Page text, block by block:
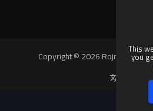
This
you
Copyright © 2026 Rojnews